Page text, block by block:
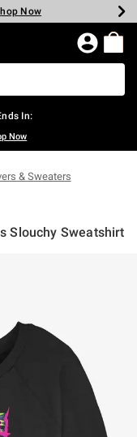
Shop Now
Now
Now
Now
Now
Now
In:
Now
& Sweaters
Slouchy Sweatshirt